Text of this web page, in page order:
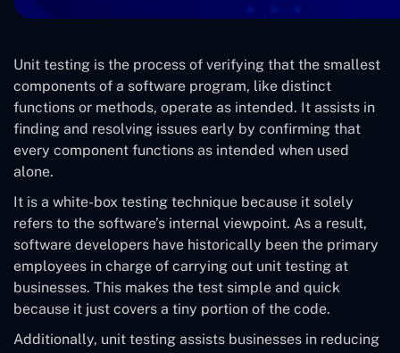
Unit testing is the process of verifying that the smallest
components of a software program, like distinct
functions or methods, operate as intended. It assists in
finding and resolving issues early by confirming that
every component functions as intended when used
alone.
It is a white-box testing technique because it solely
refers to the software’s internal viewpoint. As a result,
software developers have historically been the primary
employees in charge of carrying out unit testing at
businesses. This makes the test simple and quick
because it just covers a tiny portion of the code.
Additionally, unit testing assists businesses in reducing